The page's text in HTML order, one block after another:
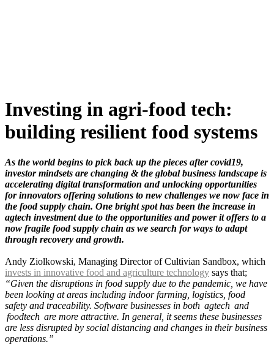
Investing in agri-food tech:
building resilient food systems
As the world begins to pick back up the pieces after covid19,
investor mindsets are changing & the global business landscape is
accelerating digital transformation and unlocking opportunities
for innovators offering solutions to new challenges we now face in
the food supply chain. One bright spot has been the increase in
agtech investment due to the opportunities and power it offers to a
now fragile food supply chain as we search for ways to adapt
through recovery and growth.
Andy Ziolkowski, Managing Director of Cultivian Sandbox, which
invests in innovative food and agriculture technology says that;
“Given the disruptions in food supply due to the pandemic, we have
been looking at areas including indoor farming, logistics, food
safety and traceability. Software businesses in both agtech and
foodtech are more attractive. In general, it seems these businesses
are less disrupted by social distancing and changes in their business
operations.”